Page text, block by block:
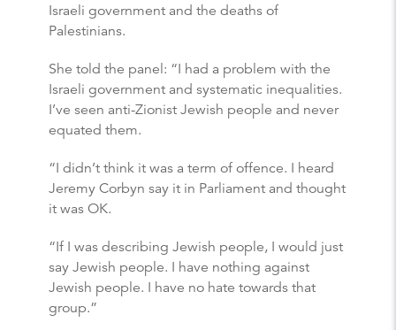
Israeli government and the deaths of
Palestinians.
She told the panel: “I had a problem with the
Israeli government and systematic inequalities.
I’ve seen anti-Zionist Jewish people and never
equated them.
“I didn’t think it was a term of offence. I heard
Jeremy Corbyn say it in Parliament and thought
it was OK.
“If I was describing Jewish people, I would just
say Jewish people. I have nothing against
Jewish people. I have no hate towards that
group.”